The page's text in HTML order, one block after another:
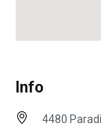
Info
4480